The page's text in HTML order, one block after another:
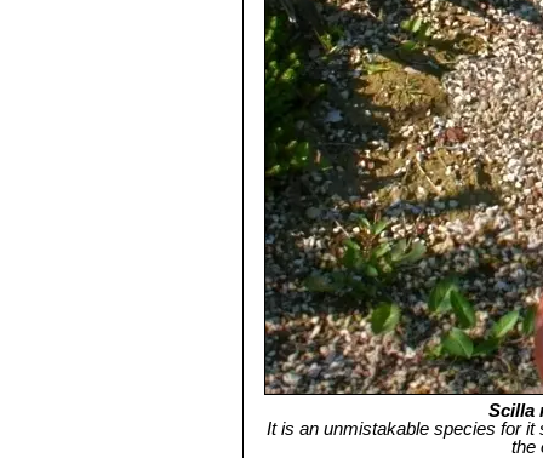
Scilla
It is an unmistakable species for
the